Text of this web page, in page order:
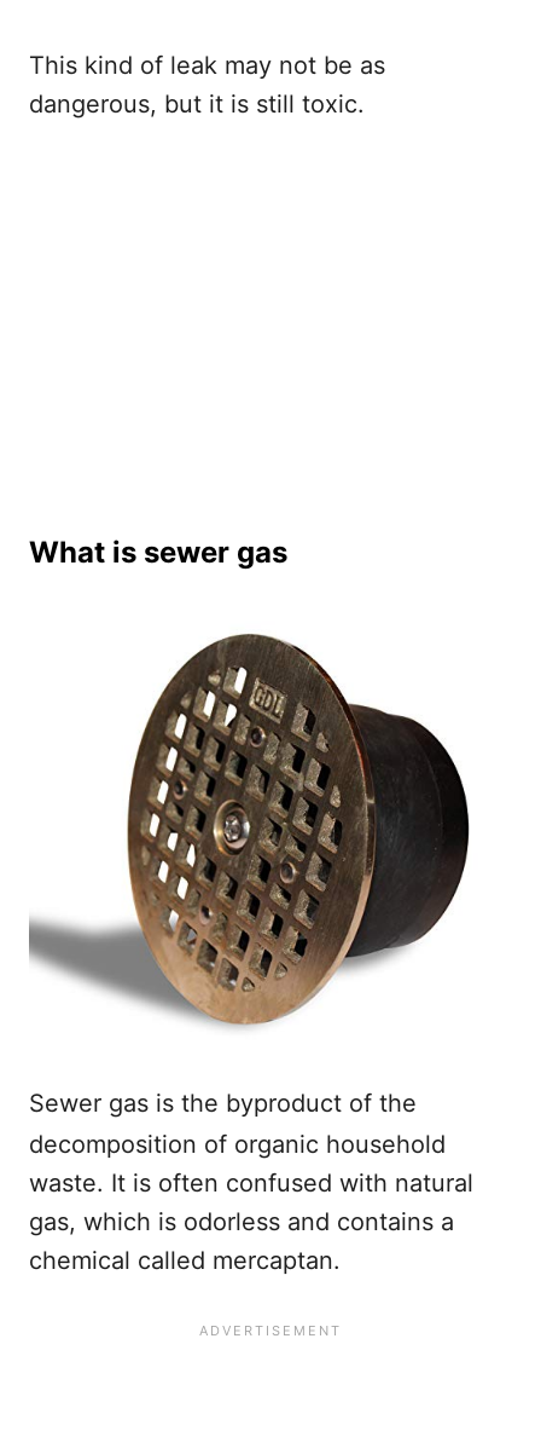
This kind of leak may not be as
dangerous, but it is still toxic.
What is sewer gas
Sewer gas is the byproduct of the
decomposition of organic household
waste. It is often confused with natural
gas, which is odorless and contains a
chemical called mercaptan.